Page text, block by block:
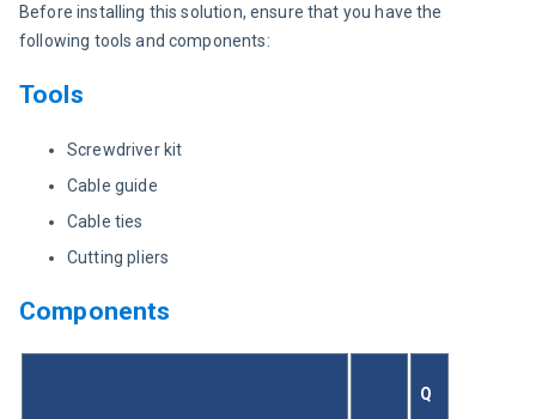
Before installing this solution, ensure that you have the
following tools and components:
Tools
Screwdriver kit
Cable guide
Cable ties
Cutting pliers
Components
Q